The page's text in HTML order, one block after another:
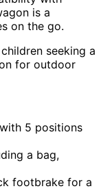
is a
on the go.
seeking a
for outdoor
5 positions
a bag,
footbrake for a